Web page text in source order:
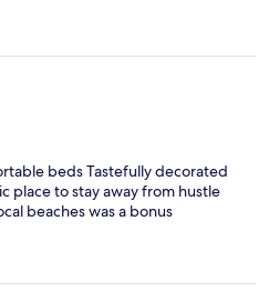
beds Tastefully decorated
place to stay away from hustle
beaches was a bonus